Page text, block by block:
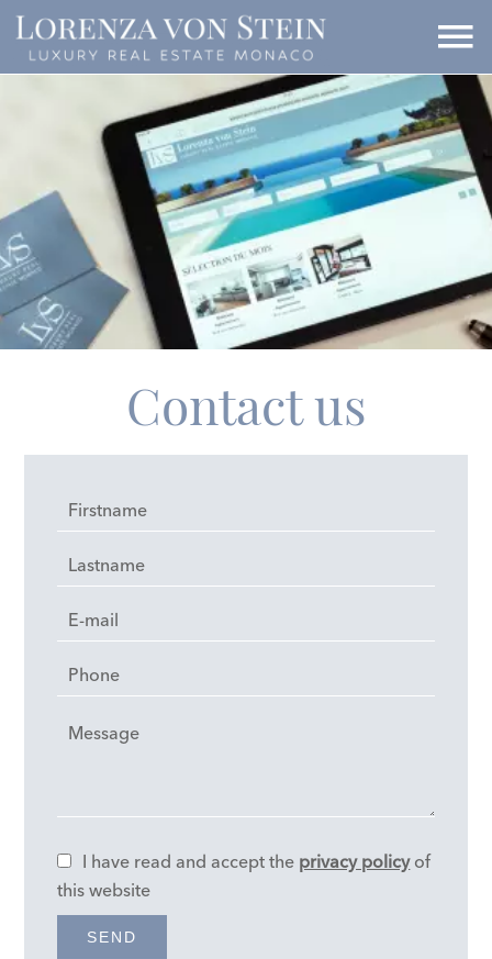
Contact us
I have read and accept the privacy policyof
this website
SEND